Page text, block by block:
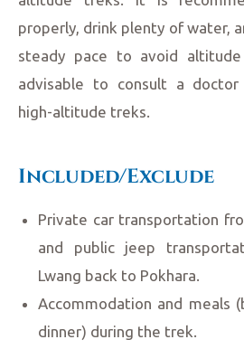
properly, drink plenty of water,
steady pace to avoid
advisable to consult a doctor
high-altitude treks.
Included/Exclude
Private car transportation
and public jeep
Lwang back to Pokhara.
Accommodation and meals
dinner) during the trek.